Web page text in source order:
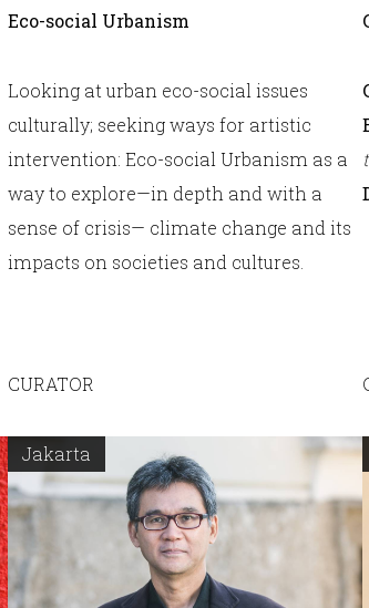
Eco-social Urbanism
Looking at urban eco-social issues
culturally; seeking ways for artistic
intervention: Eco-social Urbanism as a
way to explore—in depth and with a
sense of crisis— climate change and its
impacts on societies and cultures.
CURATOR
Jakarta